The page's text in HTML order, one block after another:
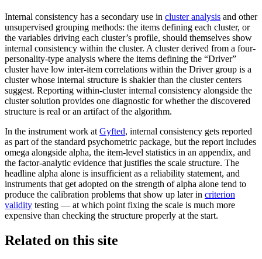
Internal consistency has a secondary use in cluster analysis and other
unsupervised grouping methods: the items defining each cluster, or
the variables driving each cluster’s profile, should themselves show
internal consistency within the cluster. A cluster derived from a four-
personality-type analysis where the items defining the “Driver”
cluster have low inter-item correlations within the Driver group is a
cluster whose internal structure is shakier than the cluster centers
suggest. Reporting within-cluster internal consistency alongside the
cluster solution provides one diagnostic for whether the discovered
structure is real or an artifact of the algorithm.
In the instrument work at Gyfted, internal consistency gets reported
as part of the standard psychometric package, but the report includes
omega alongside alpha, the item-level statistics in an appendix, and
the factor-analytic evidence that justifies the scale structure. The
headline alpha alone is insufficient as a reliability statement, and
instruments that get adopted on the strength of alpha alone tend to
produce the calibration problems that show up later in criterion
validity testing — at which point fixing the scale is much more
expensive than checking the structure properly at the start.
Related on this site